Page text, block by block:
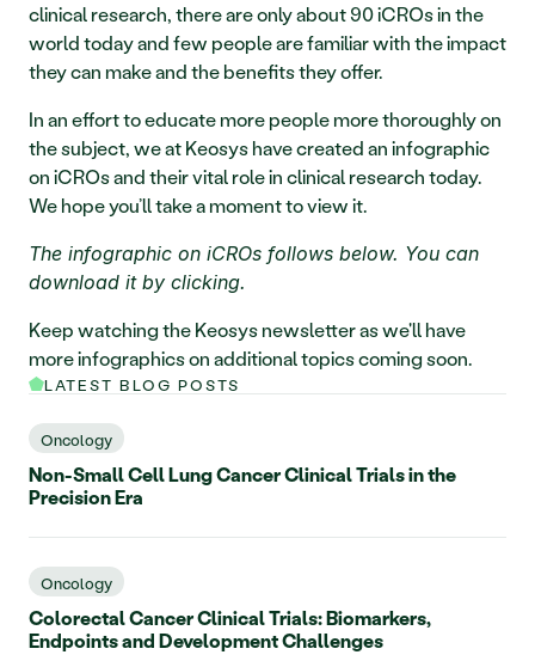
clinical research, there are only about 90 iCROs in the
world today and few people are familiar with the impact
they can make and the benefits they offer.
In an effort to educate more people more thoroughly on
the subject, we at Keosys have created an infographic
on iCROs and their vital role in clinical research today.
We hope you’ll take a moment to view it.
The infographic on iCROs follows below. You can
download it by clicking.
Keep watching the Keosys newsletter as we'll have
more infographics on additional topics coming soon.
LATEST BLOG POSTS
Oncology
Non-Small Cell Lung Cancer Clinical Trials in the
Precision Era
Oncology
Colorectal Cancer Clinical Trials: Biomarkers,
Endpoints and Development Challenges